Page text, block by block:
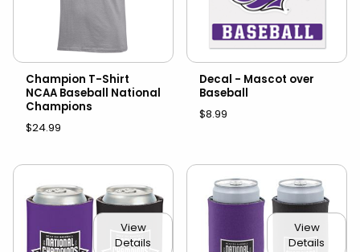
Champion T-Shirt
NCAA Baseball National
Champions
$24.99
Decal - Mascot over
Baseball
$8.99
View
Details
View
Details